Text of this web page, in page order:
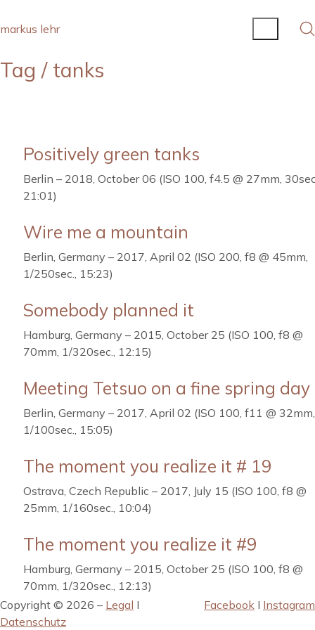
markus lehr
Tag / tanks
Positively green tanks
Berlin – 2018, October 06 (ISO 100, f4.5 @ 27mm,
21:01)
Wire me a mountain
Berlin, Germany – 2017, April 02 (ISO 200, f8 @ 45mm,
1/250sec., 15:23)
Somebody planned it
Hamburg, Germany – 2015, October 25 (ISO 100, f8 @
70mm, 1/320sec., 12:15)
Meeting Tetsuo on a fine spring day
Berlin, Germany – 2017, April 02 (ISO 100, f11 @ 32mm,
1/100sec., 15:05)
The moment you realize it # 19
Ostrava, Czech Republic – 2017, July 15 (ISO 100, f8 @
25mm, 1/160sec., 10:04)
The moment you realize it #9
Hamburg, Germany – 2015, October 25 (ISO 100, f8 @
70mm, 1/320sec., 12:13)
Copyright © 2026 – Legal I
Datenschutz
Facebook I Instagram